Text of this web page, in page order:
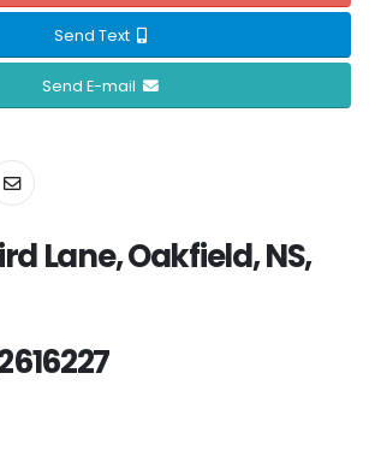
Send Text
Send E-mail
Lane, Oakfield, NS,